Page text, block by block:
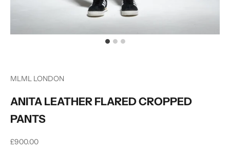
MLML LONDON
ANITA LEATHER FLARED CROPPED
PANTS
Sale price
£900.00